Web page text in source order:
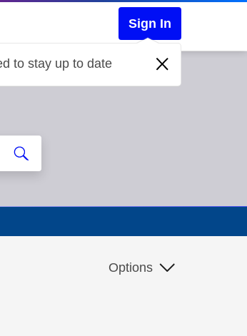
Sign In
to stay up to date
Options